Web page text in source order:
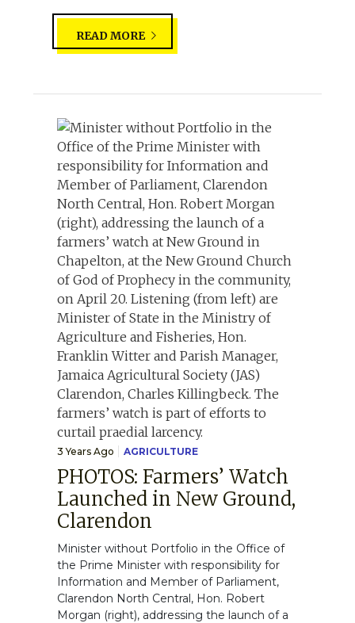
READ MORE
3 Years Ago AGRICULTURE
PHOTOS: Farmers’ Watch
Launched in New Ground,
Clarendon
Minister without Portfolio in the Office of
the Prime Minister with responsibility for
Information and Member of Parliament,
Clarendon North Central, Hon. Robert
Morgan (right), addressing the launch of a